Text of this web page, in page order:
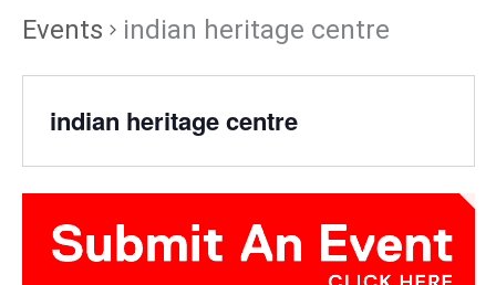
Events indian heritage centre
indian heritage centre